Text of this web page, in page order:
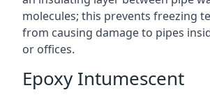
molecules; this prevents freezing
from causing damage to pipes
or offices.
Epoxy Intumescent